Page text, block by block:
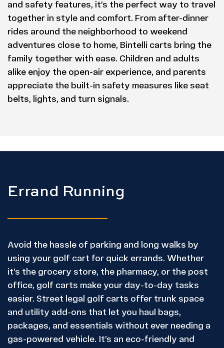
and safety features, it’s the perfect way to travel
together in style and comfort. From after-dinner
rides around the neighborhood to weekend
adventures close to home, Bintelli carts bring the
family together with ease. Children and adults
alike enjoy the open-air experience, and parents
appreciate the built-in safety measures like seat
belts, lights, and turn signals.
Errand Running
Avoid the hassle of parking and long walks by
using your golf cart for quick errands. Whether
it’s the grocery store, the pharmacy, or the post
office, golf carts make your day-to-day tasks
easier. Street legal golf carts offer trunk space
and utility add-ons that let you haul bags,
packages, and essentials without ever needing a
gas-powered vehicle. It’s an eco-friendly and